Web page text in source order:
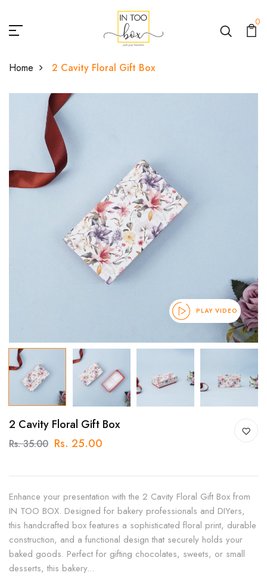
0
Home 2 Cavity Floral Gift Box
PLAY VIDEO
2 Cavity Floral Gift Box
Rs. 35.00 Rs. 25.00
Enhance your presentation with the 2 Cavity Floral Gift Box from
IN TOO BOX. Designed for bakery professionals and DIYers,
this handcrafted box features a sophisticated floral print, durable
construction, and a functional design that securely holds your
baked goods. Perfect for gifting chocolates, sweets, or small
desserts, this bakery...